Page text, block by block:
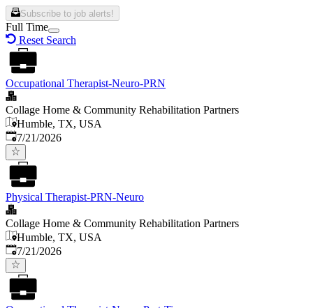
Subscribe to job alerts!
Full Time
Reset Search
Occupational Therapist-Neuro-PRN
Collage Home & Community Rehabilitation Partners
Humble, TX, USA
Published:
7/21/2026
Physical Therapist-PRN-Neuro
Collage Home & Community Rehabilitation Partners
Humble, TX, USA
Published:
7/21/2026